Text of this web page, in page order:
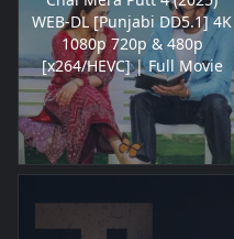
WEB-DL [Punjabi DD5.1] 4K
1080p 720p & 480p
[x264/HEVC] | Full Movie